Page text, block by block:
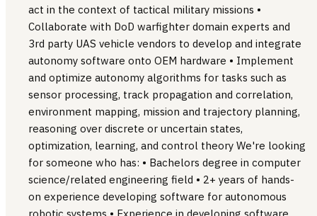
act in the context of tactical military missions •
Collaborate with DoD warfighter domain experts and
3rd party UAS vehicle vendors to develop and integrate
autonomy software onto OEM hardware • Implement
and optimize autonomy algorithms for tasks such as
sensor processing, track propagation and correlation,
environment mapping, mission and trajectory planning,
reasoning over discrete or uncertain states,
optimization, learning, and control theory We're looking
for someone who has: • Bachelors degree in computer
science/related engineering field • 2+ years of hands-
on experience developing software for autonomous
robotic systems • Experience in developing software